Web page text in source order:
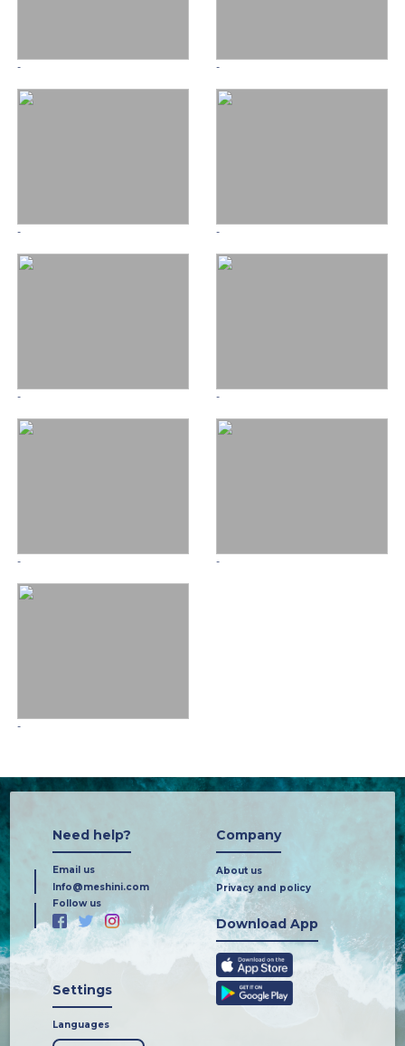
- -
- -
- -
- -
-
Need help?
Email us
Info@meshini.com
Follow us
Company
About us
Privacy and policy
Download App
Settings
Languages